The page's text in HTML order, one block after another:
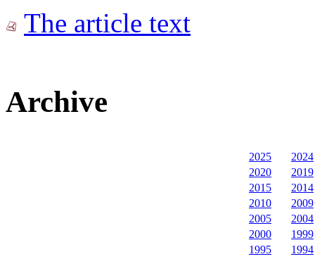
The article text
Archive
2025
2024
2020
2019
2015
2014
2010
2009
2005
2004
2000
1999
1995
1994